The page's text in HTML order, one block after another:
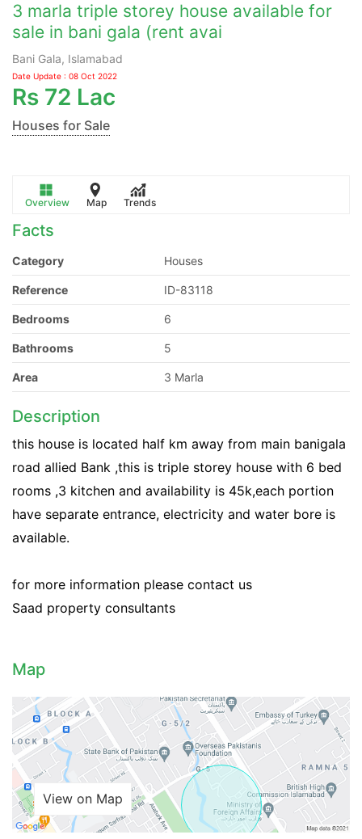
3 marla triple storey house available for
sale in bani gala (rent avai
Bani Gala, Islamabad
Date Update : 08 Oct 2022
Rs 72 Lac
Houses for Sale
Overview Map Trends
Facts
Category Houses
Reference ID-83118
Bedrooms 6
Bathrooms 5
Area 3 Marla
Description
this house is located half km away from main banigala
road allied Bank ,this is triple storey house with 6 bed
rooms ,3 kitchen and availability is 45k,each portion
have separate entrance, electricity and water bore is
available.
for more information please contact us
Saad property consultants
Map
View on Map